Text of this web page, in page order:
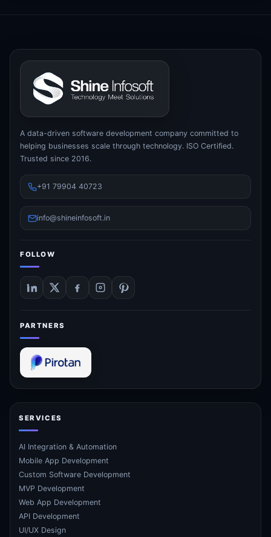
A data-driven software development company committed to
helping businesses scale through technology. ISO Certified.
Trusted since 2016.
+91 79904 40723
info@shineinfosoft.in
FOLLOW
PARTNERS
SERVICES
AI Integration & Automation
Mobile App Development
Custom Software Development
MVP Development
Web App Development
API Development
UI/UX Design